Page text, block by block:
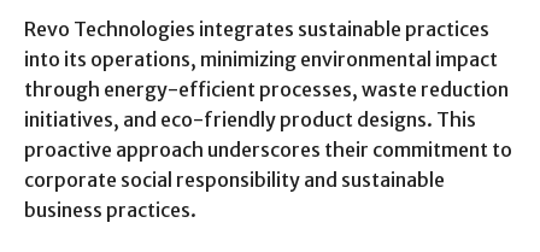
Revo Technologies integrates sustainable practices
into its operations, minimizing environmental impact
through energy-efficient processes, waste reduction
initiatives, and eco-friendly product designs. This
proactive approach underscores their commitment to
corporate social responsibility and sustainable
business practices.